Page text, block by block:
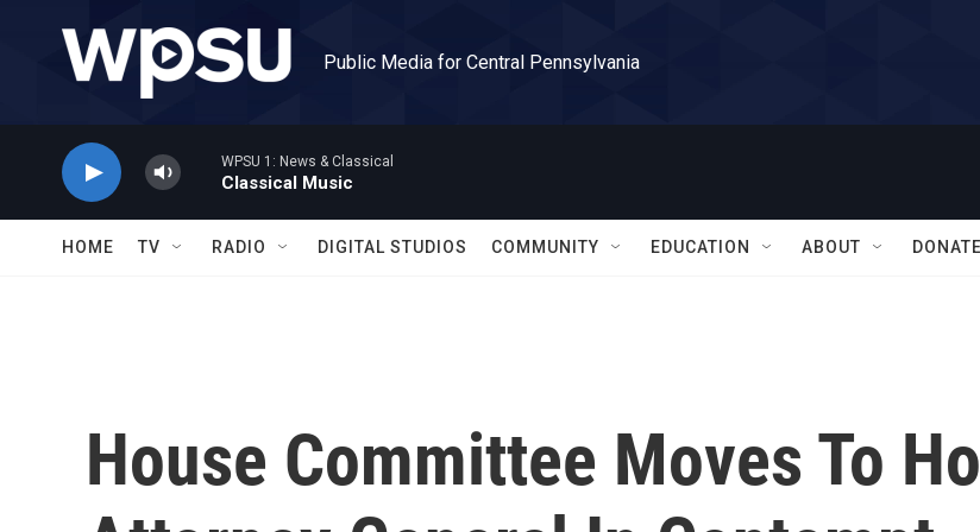
Public Media for Central Pennsylvania
WPSU 1: News & Classical
Classical Music
HOME TV RADIO DIGITAL STUDIOS COMMUNITY EDUCATION ABOUT DONATE
House Committee Moves To